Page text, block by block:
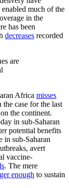
much of the
in the
has been
decreases recorded
are
Africa misses
case for the last
the continent.
in sub-Saharan
potential benefits
in sub-Saharan
avert
vaccine-
. The mere
enough to sustain